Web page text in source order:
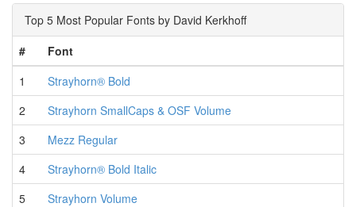
Top 5 Most Popular Fonts by David Kerkhoff
#
Font
1
Strayhorn® Bold
2
Strayhorn SmallCaps & OSF Volume
3
Mezz Regular
4
Strayhorn® Bold Italic
5
Strayhorn Volume